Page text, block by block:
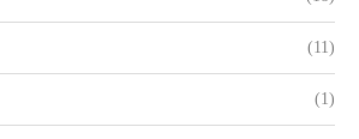
(11)
(1)